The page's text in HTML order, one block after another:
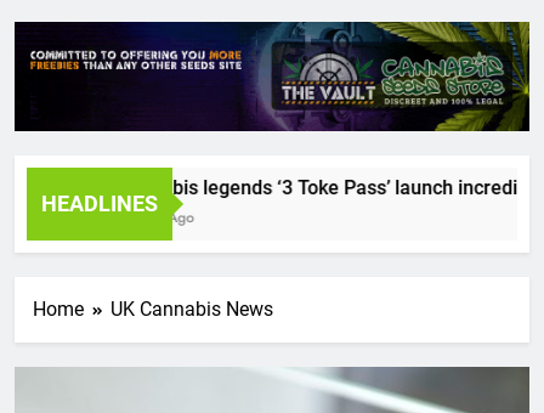
HEADLINES
Cannabis legends ‘3 Toke Pass’ launch incredible
2 Years Ago
Home UK Cannabis News